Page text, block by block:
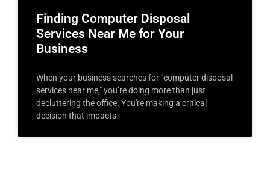
Finding Computer Disposal
Services Near Me for Your
Business
When your business searches for "computer disposal
services near me," you’re doing more than just
decluttering the office. You're making a critical
decision that impacts